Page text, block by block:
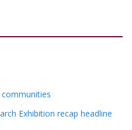
Exhibition recap headline